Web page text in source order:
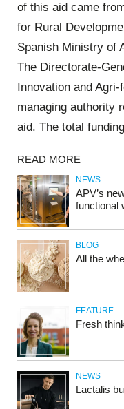
of this aid came
for Rural
Spanish Ministry of
The Directorate-
Innovation and
managing authority
aid. The total
READ MORE
NEWS
APV’s
functional
BLOG
All the
FEATURE
Fresh
NEWS
Lactalis